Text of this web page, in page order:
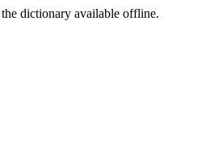
dictionary available offline.